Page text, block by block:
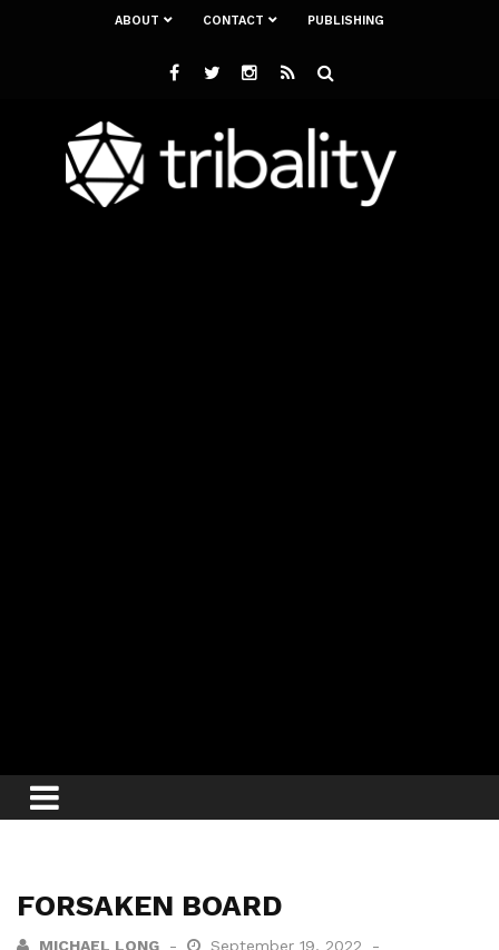
ABOUT CONTACT PUBLISHING
FORSAKEN BOARD
MICHAEL LONG September 19, 2022